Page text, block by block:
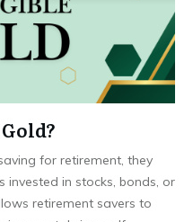
for retirement, they
invested in stocks, bonds, or
retirement savers to